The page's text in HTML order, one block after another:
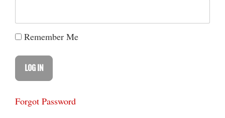
Remember Me
Forgot Password